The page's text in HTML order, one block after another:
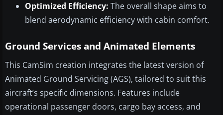
Optimized Efficiency: The overall shape aims to
blend aerodynamic efficiency with cabin comfort.
Ground Services and Animated Elements
This CamSim creation integrates the latest version of
Animated Ground Servicing (AGS), tailored to suit this
aircraft’s specific dimensions. Features include
operational passenger doors, cargo bay access, and